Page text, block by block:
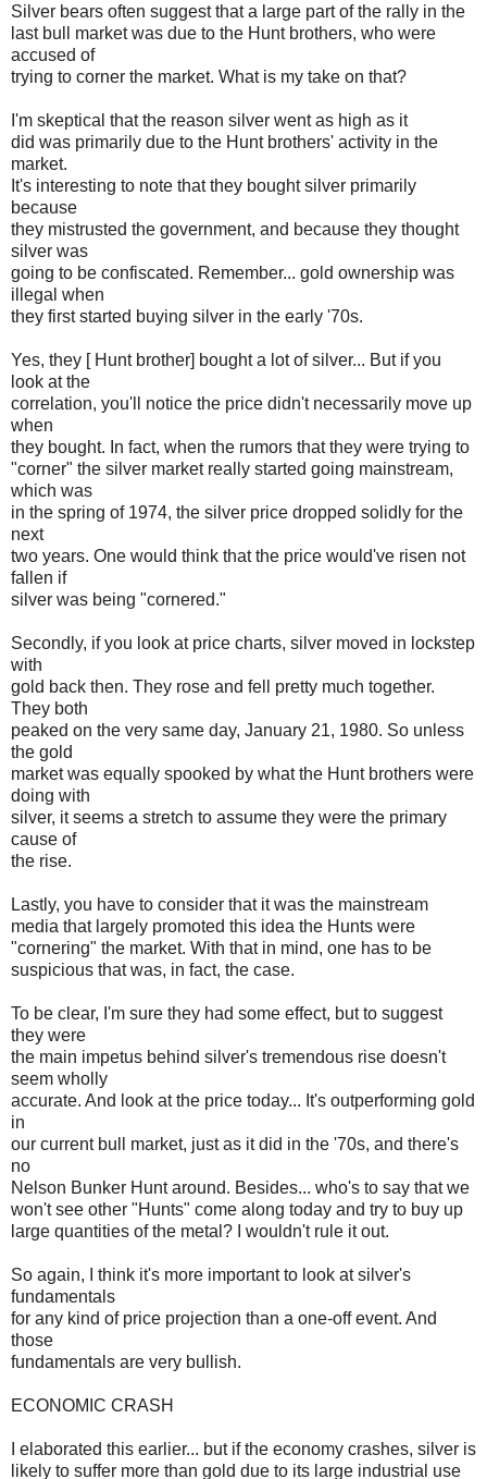
Silver bears often suggest that a large part of the rally in the
last bull market was due to the Hunt brothers, who were
accused of
trying to corner the market. What is my take on that?
I'm skeptical that the reason silver went as high as it
did was primarily due to the Hunt brothers' activity in the
market.
It's interesting to note that they bought silver primarily
because
they mistrusted the government, and because they thought
silver was
going to be confiscated. Remember... gold ownership was
illegal when
they first started buying silver in the early '70s.
Yes, they [ Hunt brother] bought a lot of silver... But if you
look at the
correlation, you'll notice the price didn't necessarily move up
when
they bought. In fact, when the rumors that they were trying to
"corner" the silver market really started going mainstream,
which was
in the spring of 1974, the silver price dropped solidly for the
next
two years. One would think that the price would've risen not
fallen if
silver was being "cornered."
Secondly, if you look at price charts, silver moved in lockstep
with
gold back then. They rose and fell pretty much together.
They both
peaked on the very same day, January 21, 1980. So unless
the gold
market was equally spooked by what the Hunt brothers were
doing with
silver, it seems a stretch to assume they were the primary
cause of
the rise.
Lastly, you have to consider that it was the mainstream
media that largely promoted this idea the Hunts were
"cornering" the market. With that in mind, one has to be
suspicious that was, in fact, the case.
To be clear, I'm sure they had some effect, but to suggest
they were
the main impetus behind silver's tremendous rise doesn't
seem wholly
accurate. And look at the price today... It's outperforming gold
in
our current bull market, just as it did in the '70s, and there's
no
Nelson Bunker Hunt around. Besides... who's to say that we
won't see other "Hunts" come along today and try to buy up
large quantities of the metal? I wouldn't rule it out.
So again, I think it's more important to look at silver's
fundamentals
for any kind of price projection than a one-off event. And
those
fundamentals are very bullish.
ECONOMIC CRASH
I elaborated this earlier... but if the economy crashes, silver is
likely to suffer more than gold due to its large industrial use